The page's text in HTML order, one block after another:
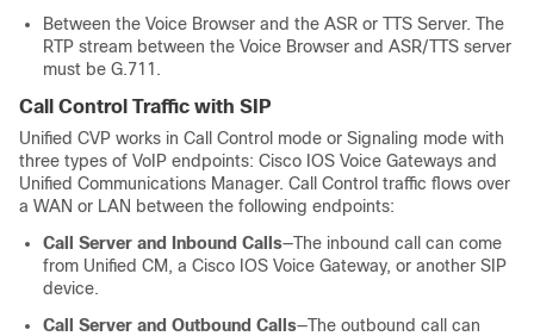
Between the Voice Browser and the ASR or TTS Server. The
RTP stream between the Voice Browser and ASR/TTS server
must be G.711.
Call Control Traffic with SIP
Unified CVP works in Call Control mode or Signaling mode with
three types of VoIP endpoints: Cisco IOS Voice Gateways and
Unified Communications Manager. Call Control traffic flows over
a WAN or LAN between the following endpoints:
Call Server and Inbound Calls—The inbound call can come
from Unified CM, a Cisco IOS Voice Gateway, or another SIP
device.
Call Server and Outbound Calls—The outbound call can